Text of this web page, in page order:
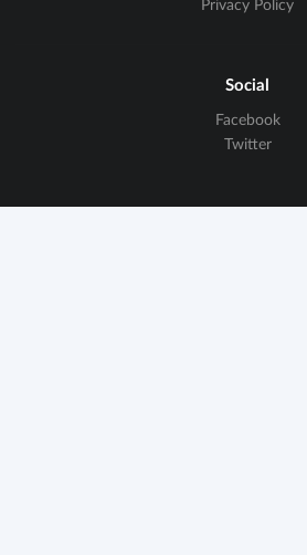
Privacy Policy
Social
Facebook
Twitter